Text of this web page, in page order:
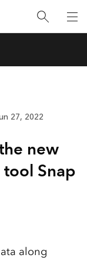
27, 2022
new
Snap
along